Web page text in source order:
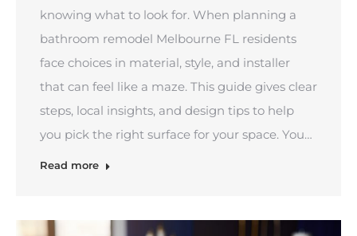
knowing what to look for. When planning a
bathroom remodel Melbourne FL residents
face choices in material, style, and installer
that can feel like a maze. This guide gives clear
steps, local insights, and design tips to help
you pick the right surface for your space. You…
Read more